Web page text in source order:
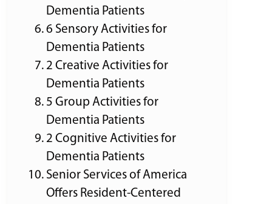
Dementia Patients
6 Sensory Activities for
Dementia Patients
2 Creative Activities for
Dementia Patients
5 Group Activities for
Dementia Patients
2 Cognitive Activities for
Dementia Patients
Senior Services of America
Offers Resident-Centered